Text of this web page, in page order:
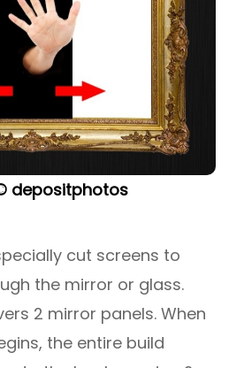
depositphotos
cut screens to
the mirror or glass.
2 mirror panels. When
the entire build